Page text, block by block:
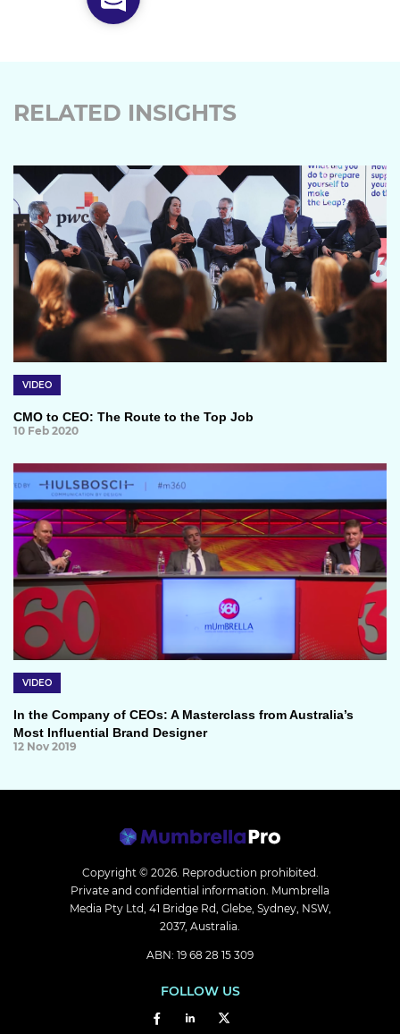
RELATED INSIGHTS
VIDEO
CMO to CEO: The Route to the Top Job
10 Feb 2020
VIDEO
In the Company of CEOs: A Masterclass from Australia’s
Most Influential Brand Designer
12 Nov 2019
Copyright © 2026. Reproduction prohibited.
Private and confidential information. Mumbrella
Media Pty Ltd, 41 Bridge Rd, Glebe, Sydney, NSW,
2037, Australia.
ABN: 19 68 28 15 309
FOLLOW US